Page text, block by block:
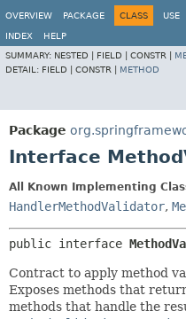
OVERVIEW
PACKAGE CLASS USE
INDEX
HELP
SUMMARY: NESTED | FIELD | CONSTR |
DETAIL: FIELD | CONSTR | METHOD
Package
Interface
All Known Implementing
HandlerMethodValidator,
public interface
Contract to apply method
Exposes methods that
methods that handle the